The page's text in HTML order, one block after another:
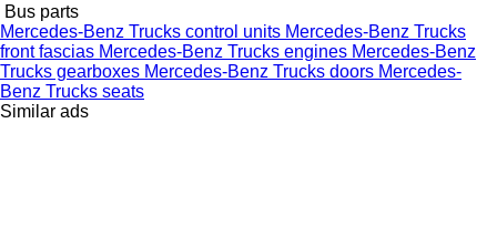
Bus parts
Mercedes-Benz Trucks control units Mercedes-Benz Trucks
front fascias Mercedes-Benz Trucks engines Mercedes-Benz
Trucks gearboxes Mercedes-Benz Trucks doors Mercedes-
Benz Trucks seats
Similar ads